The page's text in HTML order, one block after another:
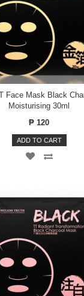
Face Mask Black
Moisturising 30ml
₱ 120
ADD TO CART